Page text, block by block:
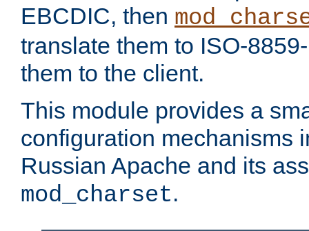
EBCDIC, then
translate them to ISO-
them to the client.
This module provides a
configuration mechanisms
Russian Apache and its
mod_charset.